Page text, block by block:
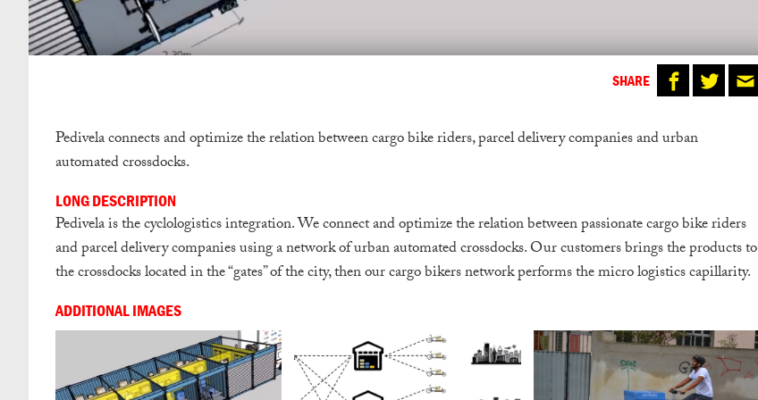
SHARE
Pedivela connects and optimize the relation between cargo bike riders, parcel delivery companies and urban
automated crossdocks.
LONG DESCRIPTION
Pedivela is the cyclologistics integration. We connect and optimize the relation between passionate cargo bike riders
and parcel delivery companies using a network of urban automated crossdocks. Our customers brings the products to
the crossdocks located in the “gates”​ of the city, then our cargo bikers network performs the micro logistics capillarity.
ADDITIONAL IMAGES